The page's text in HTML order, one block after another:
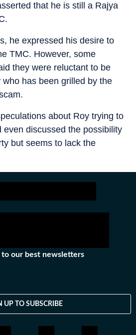
that he is still a Rajya
he expressed his desire to
TMC. However, some
they were reluctant to be
has been grilled by the
about Roy trying to
even discussed the possibility
but seems to lack the
to our best newsletters
UP TO SUBSCRIBE